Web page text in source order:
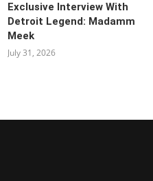
Exclusive Interview With
Detroit Legend: Madamm
Meek
July 31, 2026